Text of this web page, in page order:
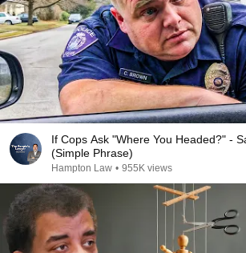
If Cops Ask "Where You Headed?" -
(Simple Phrase)
Hampton Law • 955K views